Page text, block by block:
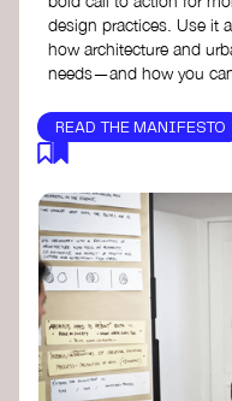
design practices. Use it
how architecture and
needs—and how you
READ THE MANIFESTO